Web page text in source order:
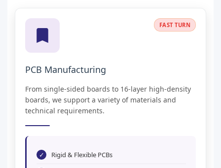
FAST TURN
PCB Manufacturing
From single-sided boards to 16-layer high-density
boards, we support a variety of materials and
technical requirements.
✓ Rigid & Flexible PCBs